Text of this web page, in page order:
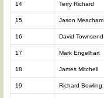
14 Terry Richard
15 Jason Meacham
16 David Townsend
17 Mark Engelhart
18 James Mitchell
19 Richard Bowling